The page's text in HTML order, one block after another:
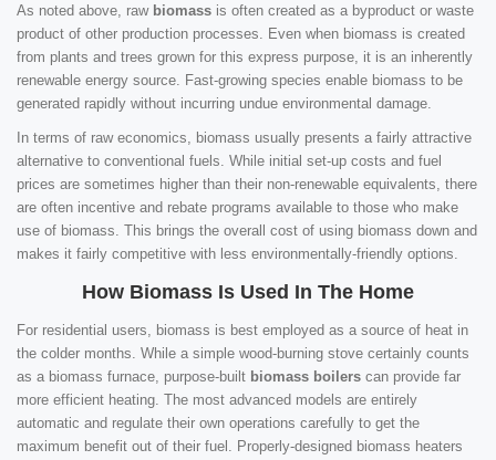
As noted above, raw biomass is often created as a byproduct or waste
product of other production processes. Even when biomass is created
from plants and trees grown for this express purpose, it is an inherently
renewable energy source. Fast-growing species enable biomass to be
generated rapidly without incurring undue environmental damage.
In terms of raw economics, biomass usually presents a fairly attractive
alternative to conventional fuels. While initial set-up costs and fuel
prices are sometimes higher than their non-renewable equivalents, there
are often incentive and rebate programs available to those who make
use of biomass. This brings the overall cost of using biomass down and
makes it fairly competitive with less environmentally-friendly options.
How Biomass Is Used In The Home
For residential users, biomass is best employed as a source of heat in
the colder months. While a simple wood-burning stove certainly counts
as a biomass furnace, purpose-built biomass boilers can provide far
more efficient heating. The most advanced models are entirely
automatic and regulate their own operations carefully to get the
maximum benefit out of their fuel. Properly-designed biomass heaters